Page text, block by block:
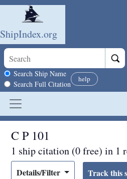
Skip to main content
ShipIndex.org
Search scope
Search Ship Name
Search Full Citation
help
C P 101
1 ship citation (0 free) in 1
Details/Filter